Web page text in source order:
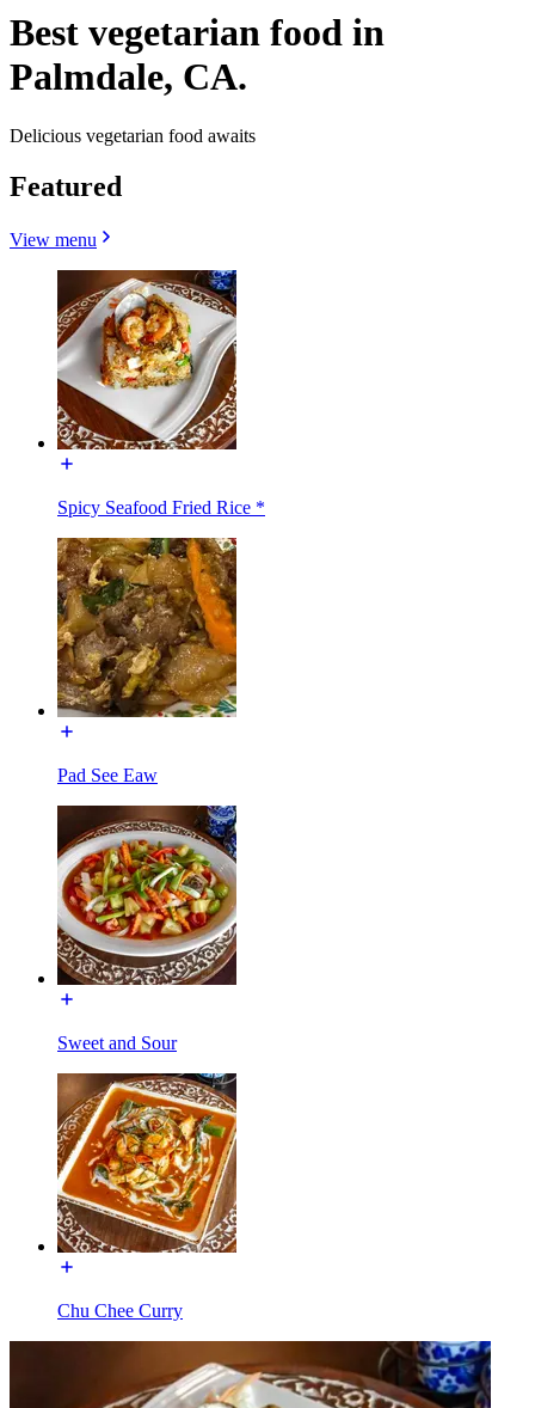
Best vegetarian food in
Palmdale, CA.
Delicious vegetarian food awaits
Featured
View menu
Spicy Seafood Fried Rice *
Pad See Eaw
Sweet and Sour
Chu Chee Curry